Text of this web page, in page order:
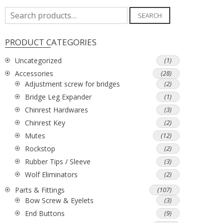
Search
for:
SEARCH
PRODUCT CATEGORIES
Uncategorized (1)
Accessories (28)
Adjustment screw for bridges (2)
Bridge Leg Expander (1)
Chinrest Hardwares (3)
Chinrest Key (2)
Mutes (12)
Rockstop (2)
Rubber Tips / Sleeve (3)
Wolf Eliminators (2)
Parts & Fittings (107)
Bow Screw & Eyelets (3)
End Buttons (9)